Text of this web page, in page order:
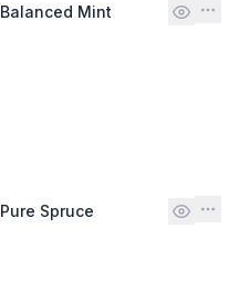
Balanced Mint
Pure Spruce